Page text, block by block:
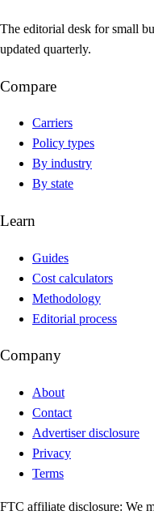
The editorial desk for small
updated quarterly.
Compare
Carriers
Policy types
By industry
By state
Learn
Guides
Cost calculators
Methodology
Editorial process
Company
About
Contact
Advertiser disclosure
Privacy
Terms
FTC affiliate disclosure: We